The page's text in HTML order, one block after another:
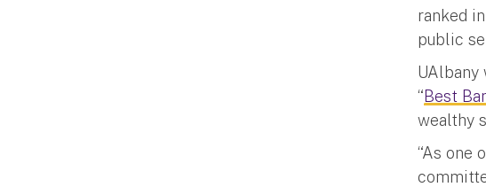
ranked
public
“Best
wealthy
“As one